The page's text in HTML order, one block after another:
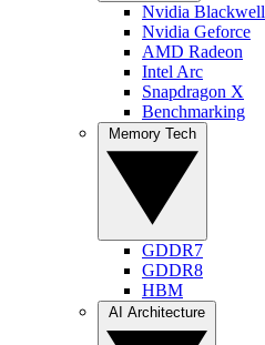
Nvidia Blackwell
Nvidia Geforce
AMD Radeon
Intel Arc
Snapdragon X
Benchmarking
GDDR7
GDDR8
HBM